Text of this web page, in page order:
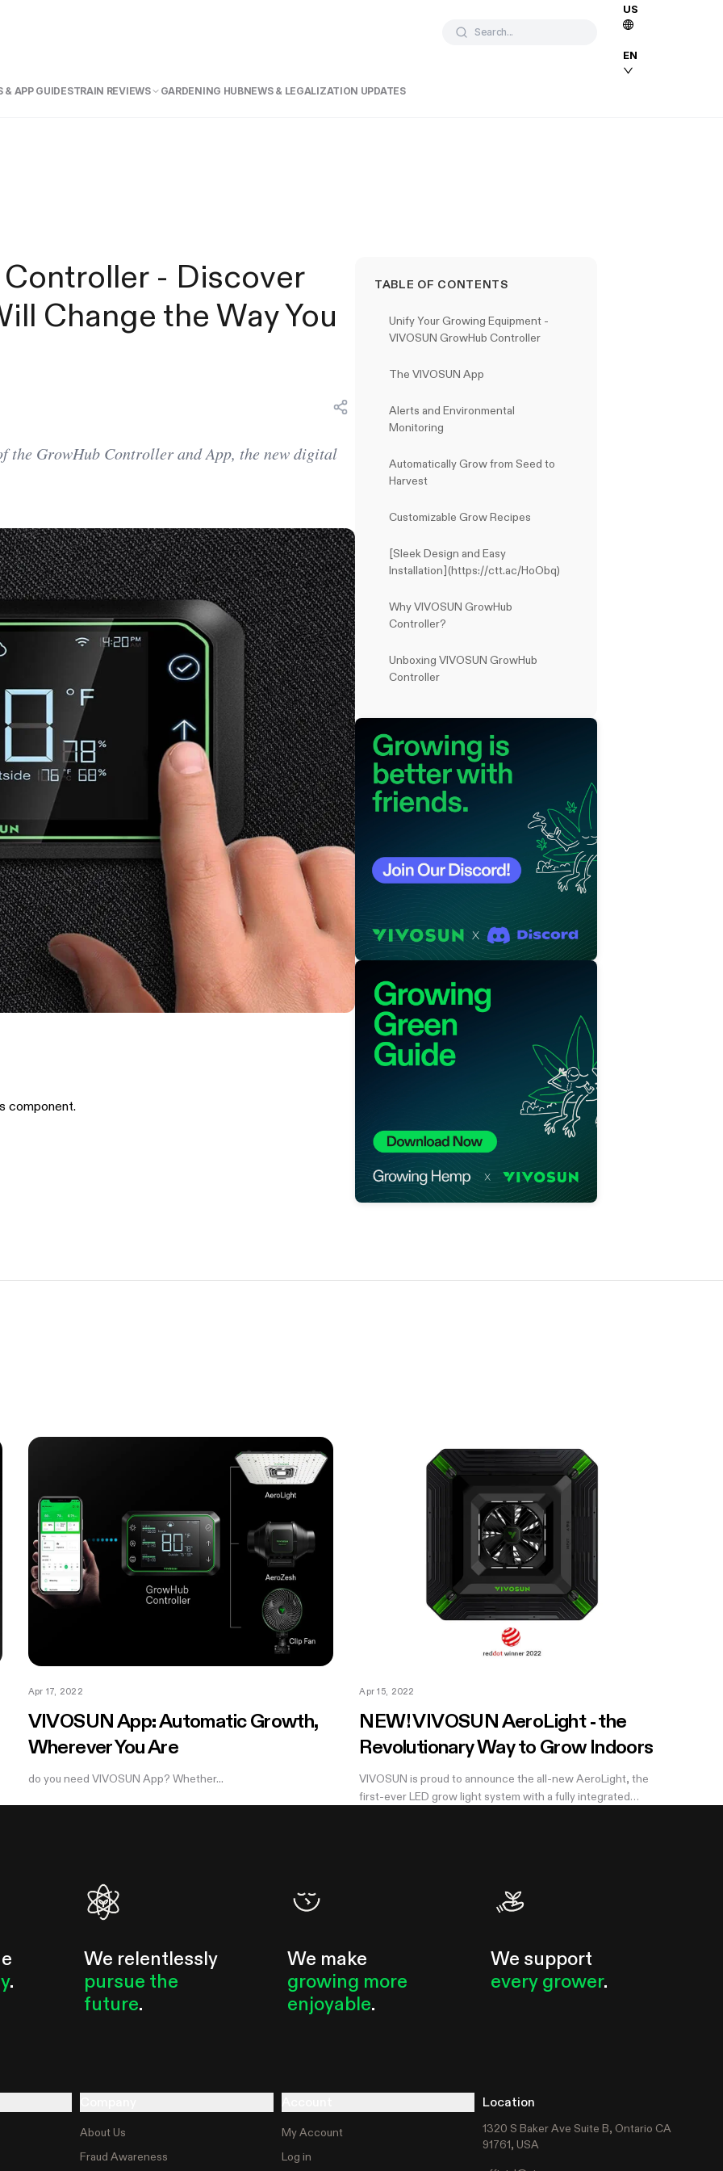
Search...
US
EN
& APP GUIDESTRAIN REVIEWS GARDENING HUBNEWS & LEGALIZATION UPDATES
- Discover
Change the Way You
the GrowHub Controller and App, the new digital
component.
TABLE OF CONTENTS
Unify Your Growing Equipment -
VIVOSUN GrowHub Controller
The VIVOSUN App
Alerts and Environmental
Monitoring
Automatically Grow from Seed to
Harvest
Customizable Grow Recipes
[Sleek Design and Easy
Installation](https://ctt.ac/HoObq)
Why VIVOSUN GrowHub
Controller?
Unboxing VIVOSUN GrowHub
Controller
Apr 17, 2022
VIVOSUN App: Automatic Growth,
Wherever You Are
do you need VIVOSUN App? Whether...
Apr 15, 2022
NEW! VIVOSUN AeroLight - the
Revolutionary Way to Grow Indoors
VIVOSUN is proud to announce the all-new AeroLight, the
first-ever LED grow light system with a fully integrated
.
We relentlessly
pursue the
future.
We make
growing more
enjoyable.
We support
every grower.
About Us
Fraud Awareness
My Account
Log in
Location
1320 S Baker Ave Suite B, Ontario CA
91761, USA